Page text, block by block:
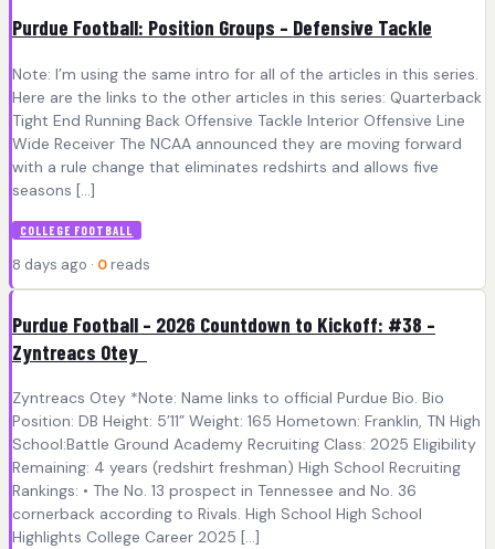
Purdue Football: Position Groups – Defensive Tackle
Note: I’m using the same intro for all of the articles in this series.
Here are the links to the other articles in this series: Quarterback
Tight End Running Back Offensive Tackle Interior Offensive Line
Wide Receiver The NCAA announced they are moving forward
with a rule change that eliminates redshirts and allows five
seasons […]
COLLEGE FOOTBALL
8 days ago · 0 reads
Purdue Football – 2026 Countdown to Kickoff: #38 –
Zyntreacs Otey
Zyntreacs Otey *Note: Name links to official Purdue Bio. Bio
Position: DB Height: 5’11” Weight: 165 Hometown: Franklin, TN High
School:Battle Ground Academy Recruiting Class: 2025 Eligibility
Remaining: 4 years (redshirt freshman) High School Recruiting
Rankings: • The No. 13 prospect in Tennessee and No. 36
cornerback according to Rivals. High School High School
Highlights College Career 2025 […]